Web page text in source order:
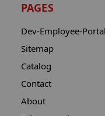
PAGES
Dev-Employee-Portal
Sitemap
Catalog
Contact
About